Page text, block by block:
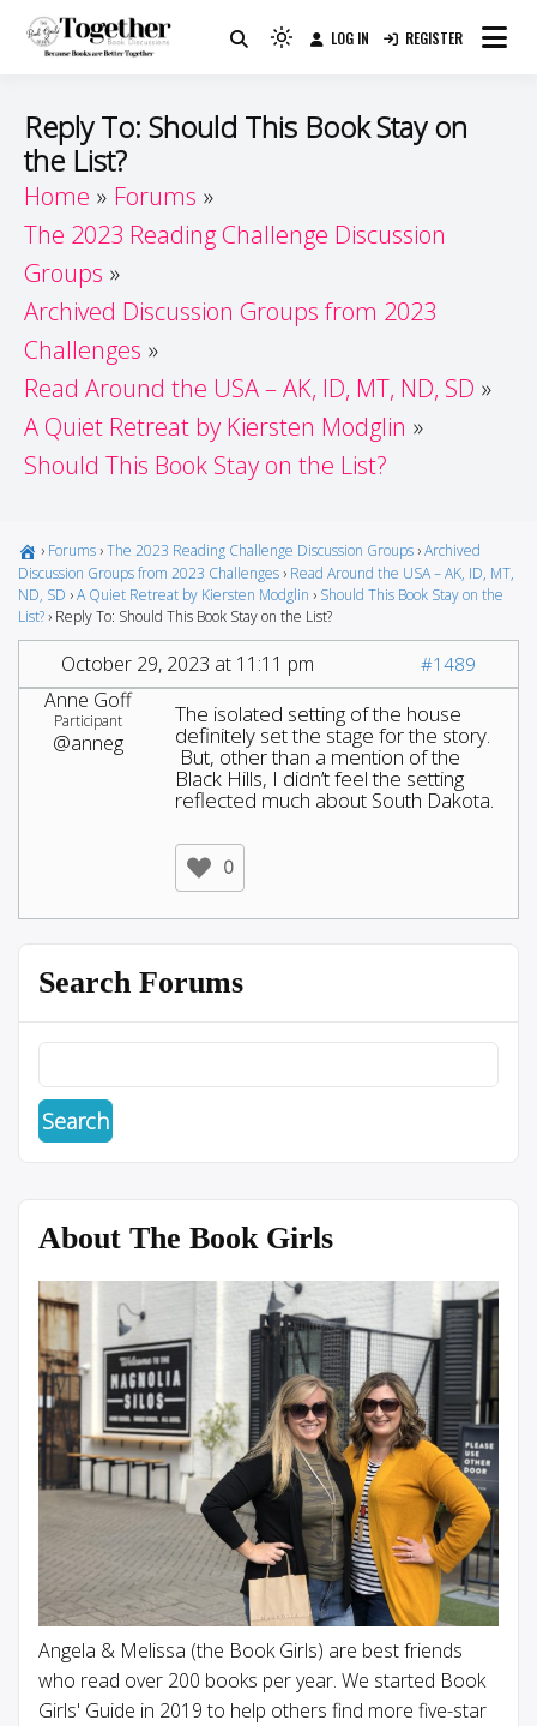
Guide
Because Books Are Better Together
Light
(click
to
dark)
LOG IN REGISTER
Reply To: Should This Book Stay on
the List?
Home
Forums
The 2023 Reading Challenge Discussion
Groups
Archived Discussion Groups from 2023
Challenges
Read Around the USA – AK, ID, MT, ND, SD
A Quiet Retreat by Kiersten Modglin
Should This Book Stay on the List?
› Forums ›The 2023 Reading Challenge Discussion Groups ›Archived
Discussion Groups from 2023 Challenges › Read Around the USA – AK, ID, MT,
ND, SD ›A Quiet Retreat by Kiersten Modglin › Should This Book Stay on the
List? › Reply To: Should This Book Stay on the List?
October 29, 2023 at 11:11 pm #1489
Anne Goff
Participant
@anneg
The isolated setting of the house
definitely set the stage for the story.
But, other than a mention of the
Black Hills, I didn’t feel the setting
reflected much about South Dakota.
0
Search Forums
About The Book Girls
Angela & Melissa (the Book Girls) are best friends
who read over 200 books per year. We started Book
Girls' Guide in 2019 to help others find more five-star